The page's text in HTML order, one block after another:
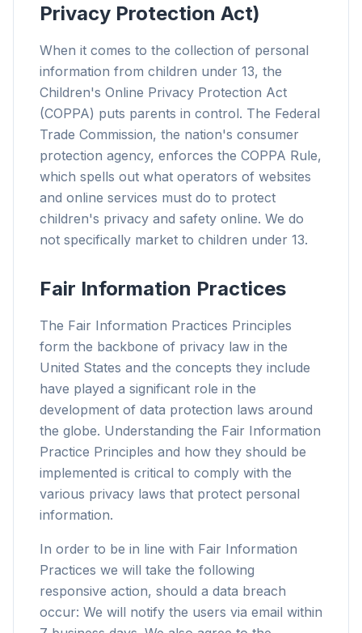
Privacy Protection Act)
When it comes to the collection of personal
information from children under 13, the
Children's Online Privacy Protection Act
(COPPA) puts parents in control. The Federal
Trade Commission, the nation's consumer
protection agency, enforces the COPPA Rule,
which spells out what operators of websites
and online services must do to protect
children's privacy and safety online. We do
not specifically market to children under 13.
Fair Information Practices
The Fair Information Practices Principles
form the backbone of privacy law in the
United States and the concepts they include
have played a significant role in the
development of data protection laws around
the globe. Understanding the Fair Information
Practice Principles and how they should be
implemented is critical to comply with the
various privacy laws that protect personal
information.
In order to be in line with Fair Information
Practices we will take the following
responsive action, should a data breach
occur: We will notify the users via email within